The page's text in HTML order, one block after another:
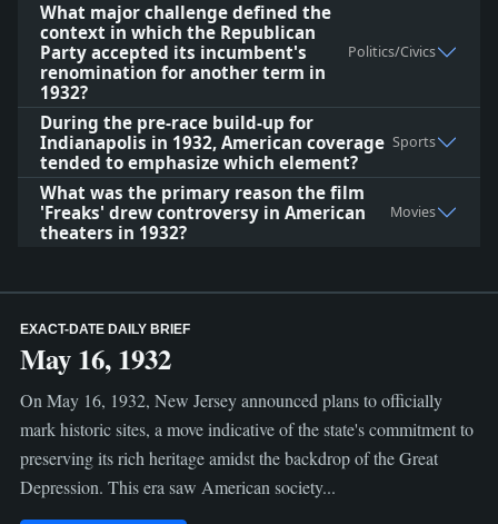
What major challenge defined the
context in which the Republican
Party accepted its incumbent's
renomination for another term in
1932?
Politics/Civics
During the pre-race build-up for
Indianapolis in 1932, American coverage
tended to emphasize which element?
Sports
What was the primary reason the film
'Freaks' drew controversy in American
theaters in 1932?
Movies
EXACT-DATE DAILY BRIEF
May 16, 1932
On May 16, 1932, New Jersey announced plans to officially
mark historic sites, a move indicative of the state's commitment to
preserving its rich heritage amidst the backdrop of the Great
Depression. This era saw American society...